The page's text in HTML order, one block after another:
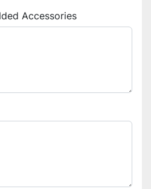
Accessories